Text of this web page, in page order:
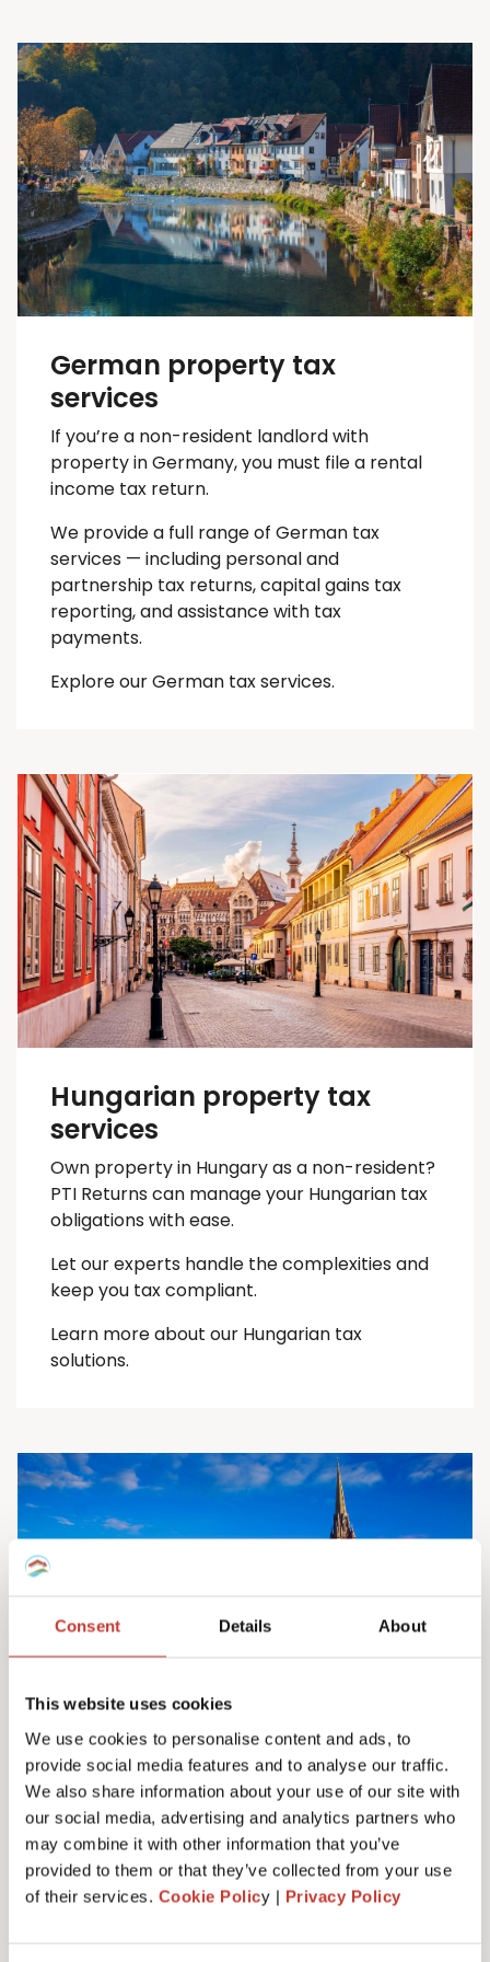
Consent Details About
This website uses cookies
We use cookies to personalise content and ads, to
provide social media features and to analyse our traffic.
We also share information about your use of our site with
our social media, advertising and analytics partners who
may combine it with other information that you’ve
provided to them or that they’ve collected from your use
of their services. Cookie Policy | Privacy Policy
German property tax
services
If you’re a non-resident landlord with
property in Germany, you must file a rental
income tax return.
We provide a full range of German tax
services — including personal and
partnership tax returns, capital gains tax
reporting, and assistance with tax
payments.
Explore our German tax services.
Hungarian property tax
services
Own property in Hungary as a non-resident?
PTI Returns can manage your Hungarian tax
obligations with ease.
Let our experts handle the complexities and
keep you taxcompliant.
Learn more about our Hungarian tax
solutions.
Irish property tax services
Do you own property in Ireland? We can help
you manage your tax responsibilities. Our
team will ensure you never have to pay any
more tax than you need to – maximising your